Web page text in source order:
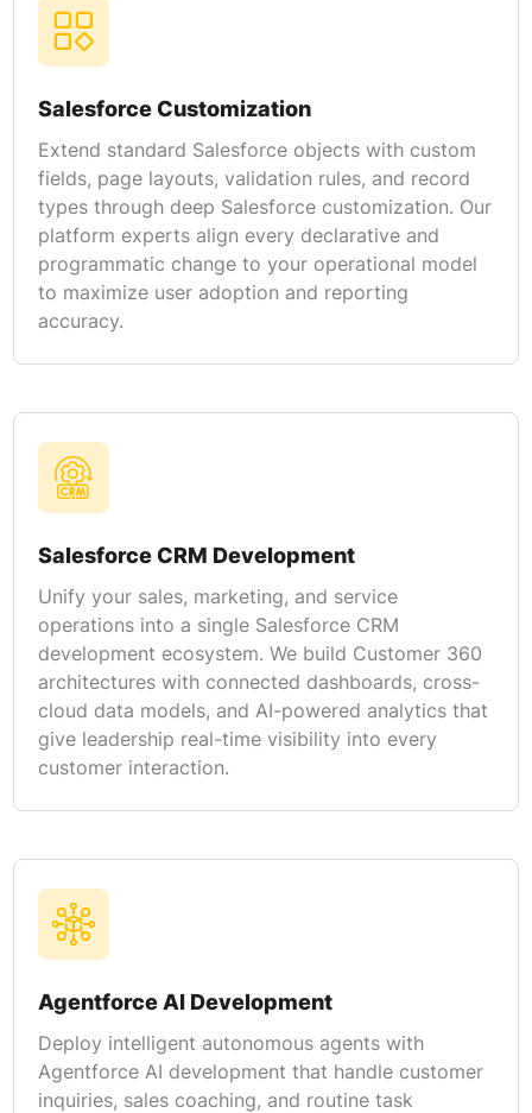
Salesforce Customization
Extend standard Salesforce objects with custom
fields, page layouts, validation rules, and record
types through deep Salesforce customization. Our
platform experts align every declarative and
programmatic change to your operational model
to maximize user adoption and reporting
accuracy.
Salesforce CRM Development
Unify your sales, marketing, and service
operations into a single Salesforce CRM
development ecosystem. We build Customer 360
architectures with connected dashboards, cross-
cloud data models, and AI-powered analytics that
give leadership real-time visibility into every
customer interaction.
Agentforce AI Development
Deploy intelligent autonomous agents with
Agentforce AI development that handle customer
inquiries, sales coaching, and routine task